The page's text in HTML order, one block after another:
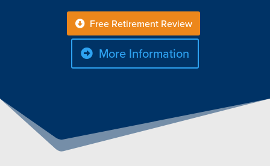
Free Retirement Review
More Information